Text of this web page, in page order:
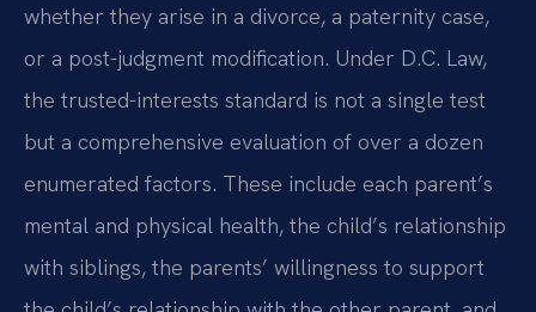
whether they arise in a divorce, a paternity case,
or a post-judgment modification. Under D.C. Law,
the trusted-interests standard is not a single test
but a comprehensive evaluation of over a dozen
enumerated factors. These include each parent’s
mental and physical health, the child’s relationship
with siblings, the parents’ willingness to support